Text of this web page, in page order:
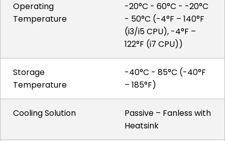
Operating
Temperature
-20°C - 60°C - -20°C
- 50°C (-4°F – 140°F
(i3/i5 CPU), -4°F –
122°F (i7 CPU))
Storage
Temperature
-40°C - 85°C (-40°F
– 185°F)
Cooling Solution
Passive – Fanless with
Heatsink